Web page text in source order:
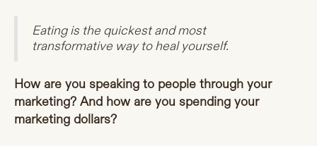
Eating is the quickest and most
transformative way to heal yourself.
How are you speaking to people through your
marketing? And how are you spending your
marketing dollars?